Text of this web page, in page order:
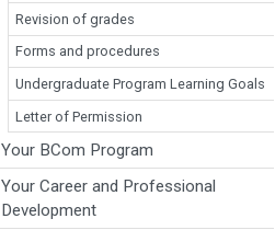
Revision of grades
Forms and procedures
Undergraduate Program Learning Goals
Letter of Permission
Your BCom Program
Your Career and Professional
Development